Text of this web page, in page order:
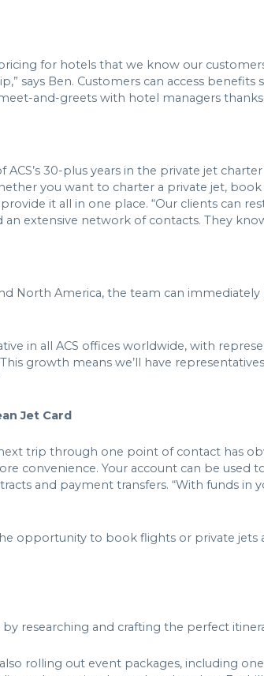
for hotels that we know our
says Ben. Customers can access
and-greets with hotel managers
30-plus years in the private jet
you want to charter a private jet,
it all in one place. “Our clients can
extensive network of contacts. They
North America, the team can
in all ACS offices worldwide, with
growth means we’ll have
Jet Card
trip through one point of contact has
convenience. Your account can be
and payment transfers. “With funds in
opportunity to book flights or private jets
by researching and crafting the perfect
rolling out event packages, including